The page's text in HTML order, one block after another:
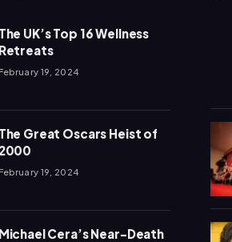
The UK’s Top 16 Wellness
Retreats
February 19, 2024
The Great Oscars Heist of
2000
February 19, 2024
Michael Cera’s Near-Death